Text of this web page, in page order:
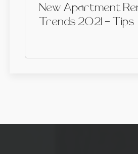
New Apartment
Trends 2021 - Tips